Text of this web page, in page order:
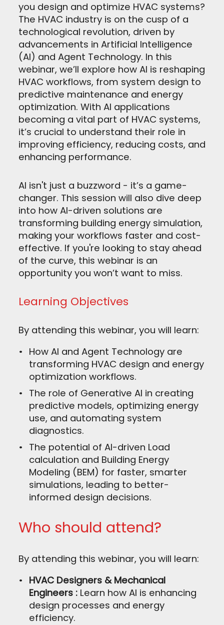
you design and optimize HVAC systems?
The HVAC industry is on the cusp of a
technological revolution, driven by
advancements in Artificial Intelligence
(AI) and Agent Technology. In this
webinar, we’ll explore how AI is reshaping
HVAC workflows, from system design to
predictive maintenance and energy
optimization. With AI applications
becoming a vital part of HVAC systems,
it’s crucial to understand their role in
improving efficiency, reducing costs, and
enhancing performance.
AI isn't just a buzzword - it’s a game-
changer. This session will also dive deep
into how AI-driven solutions are
transforming building energy simulation,
making your workflows faster and cost-
effective. If you're looking to stay ahead
of the curve, this webinar is an
opportunity you won’t want to miss.
Learning Objectives
By attending this webinar, you will learn:
How AI and Agent Technology are
transforming HVAC design and energy
optimization workflows.
The role of Generative AI in creating
predictive models, optimizing energy
use, and automating system
diagnostics.
The potential of AI-driven Load
calculation and Building Energy
Modeling (BEM) for faster, smarter
simulations, leading to better-
informed design decisions.
Who should attend?
By attending this webinar, you will learn:
HVAC Designers & Mechanical
Engineers : Learn how AI is enhancing
design processes and energy
efficiency.